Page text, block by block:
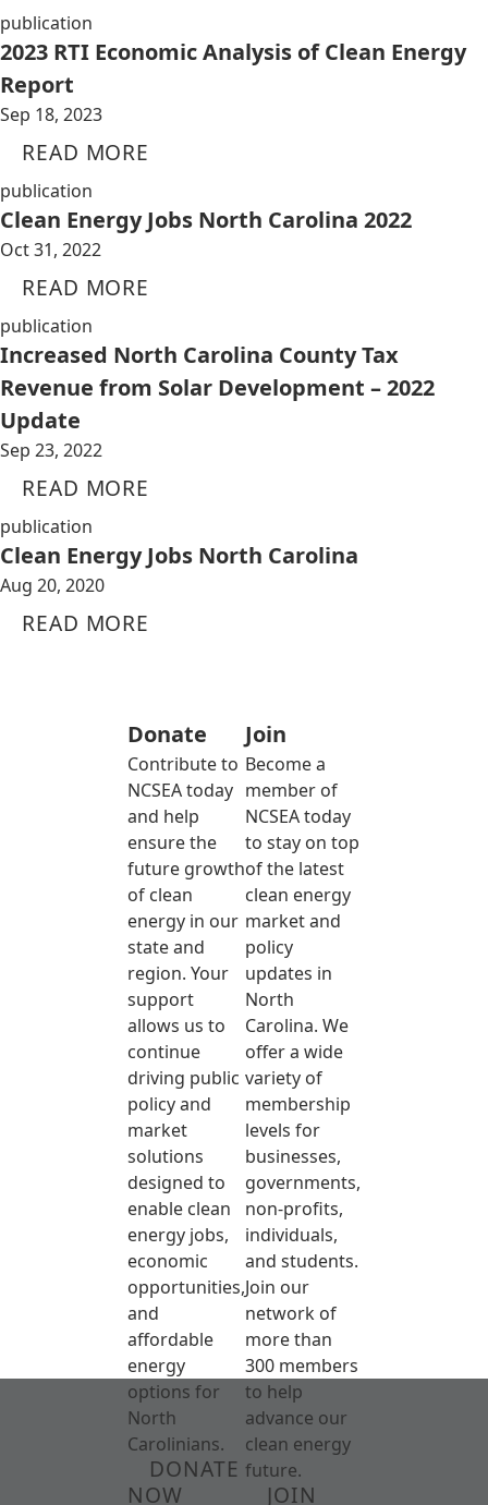
publication
2023 RTI Economic Analysis of Clean Energy
Report
Sep 18, 2023
READ MORE
publication
Clean Energy Jobs North Carolina 2022
Oct 31, 2022
READ MORE
publication
Increased North Carolina County Tax
Revenue from Solar Development – 2022
Update
Sep 23, 2022
READ MORE
publication
Clean Energy Jobs North Carolina
Aug 20, 2020
READ MORE
Donate
Contribute to
NCSEA today
and help
ensure the
future growth
of clean
energy in our
state and
region. Your
support
allows us to
continue
driving public
policy and
market
solutions
designed to
enable clean
energy jobs,
economic
opportunities,
and
affordable
energy
options for
North
Carolinians.
DONATE
NOW
Join
Become a
member of
NCSEA today
to stay on top
of the latest
clean energy
market and
policy
updates in
North
Carolina. We
offer a wide
variety of
membership
levels for
businesses,
governments,
non-profits,
individuals,
and students.
Join our
network of
more than
300 members
to help
advance our
clean energy
future.
JOIN